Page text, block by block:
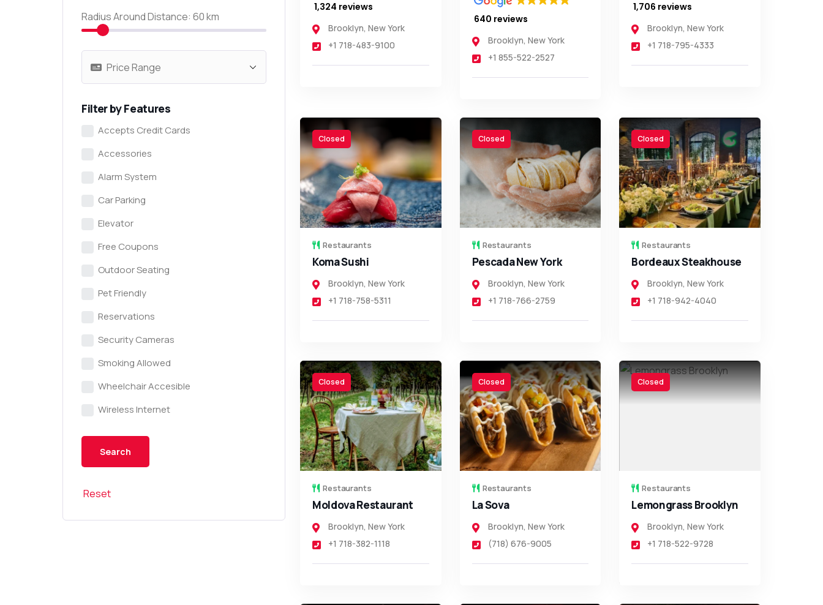
Radius Around Distance: 60km
Filter by Features
Accepts Credit Cards
Accessories
Alarm System
Car Parking
Elevator
Free Coupons
Outdoor Seating
Pet Friendly
Reservations
Security Cameras
Smoking Allowed
Wheelchair Accesible
Wireless Internet
Reset
1,324 reviews
Brooklyn, New York
+1 718-483-9100
640 reviews
Brooklyn, New York
+1 855-522-2527
1,706 reviews
Brooklyn,New York
+1 718-795-4333
Closed
Restaurants
Koma Sushi
Brooklyn, New York
+1 718-758-5311
Closed
Restaurants
Pescada New York
Brooklyn, New York
+1 718-766-2759
Closed
Restaurants
Bordeaux Steakhouse
Brooklyn,New York
+1 718-942-4040
Closed
Restaurants
Moldova Restaurant
Brooklyn, New York
+1 718-382-1118
Closed
Restaurants
La Sova
Brooklyn, New York
(718) 676-9005
Closed
Restaurants
Lemongrass Brooklyn
Brooklyn,New York
+1 718-522-9728